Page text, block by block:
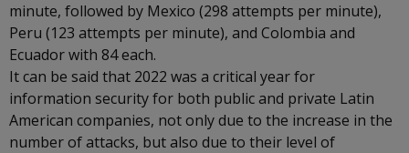
minute, followed by Mexico (298 attempts per minute),
Peru (123 attempts per minute), and Colombia and
Ecuador with 84 each.
It can be said that 2022 was a critical year for
information security for both public and private Latin
American companies, not only due to the increase in the
number of attacks, but also due to their level of